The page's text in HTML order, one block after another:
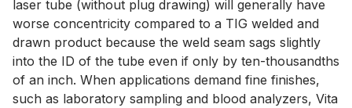
laser tube (without plug drawing) will generally have
worse concentricity compared to a TIG welded and
drawn product because the weld seam sags slightly
into the ID of the tube even if only by ten-thousandths
of an inch. When applications demand fine finishes,
such as laboratory sampling and blood analyzers, Vita